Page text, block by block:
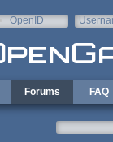
OpenID
Forums FAQ